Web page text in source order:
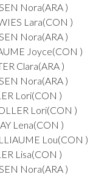
Nora(ARA )
Lara(CON )
Nora(ARA )
Joyce(CON )
Clara(ARA )
Nora(ARA )
Lori(CON )
Lori(CON )
Lena(CON )
Lou(CON )
Lisa(CON )
Nora(ARA )